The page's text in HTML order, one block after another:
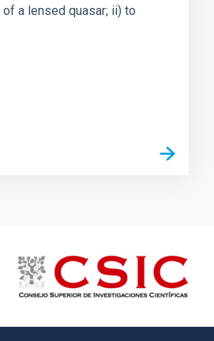
a lensed quasar; ii) to